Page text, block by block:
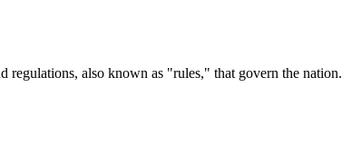
regulations, also known as "rules," that govern the